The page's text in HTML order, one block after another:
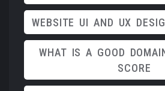
WEBSITE UI AND UX
WHAT IS A GOOD
SCORE